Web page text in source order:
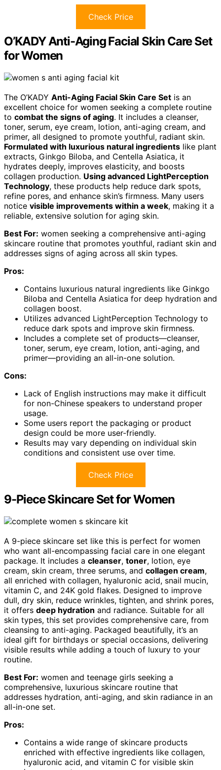
Check Price
O’KADY Anti-Aging Facial Skin Care Set
for Women
The O’KADY Anti-Aging Facial Skin Care Set is an
excellent choice for women seeking a complete routine
to combat the signs of aging. It includes a cleanser,
toner, serum, eye cream, lotion, anti-aging cream, and
primer, all designed to promote youthful, radiant skin.
Formulated with luxurious natural ingredients like plant
extracts, Ginkgo Biloba, and Centella Asiatica, it
hydrates deeply, improves elasticity, and boosts
collagen production. Using advanced LightPerception
Technology, these products help reduce dark spots,
refine pores, and enhance skin’s firmness. Many users
notice visible improvements within a week, making it a
reliable, extensive solution for aging skin.
Best For: women seeking a comprehensive anti-aging
skincare routine that promotes youthful, radiant skin and
addresses signs of aging across all skin types.
Pros:
Contains luxurious natural ingredients like Ginkgo
Biloba and Centella Asiatica for deep hydration and
collagen boost.
Utilizes advanced LightPerception Technology to
reduce dark spots and improve skin firmness.
Includes a complete set of products—cleanser,
toner, serum, eye cream, lotion, anti-aging, and
primer—providing an all-in-one solution.
Cons:
Lack of English instructions may make it difficult
for non-Chinese speakers to understand proper
usage.
Some users report the packaging or product
design could be more user-friendly.
Results may vary depending on individual skin
conditions and consistent use over time.
Check Price
9-Piece Skincare Set for Women
A 9-piece skincare set like this is perfect for women
who want all-encompassing facial care in one elegant
package. It includes a cleanser, toner, lotion, eye
cream, skin cream, three serums, and collagen cream,
all enriched with collagen, hyaluronic acid, snail mucin,
vitamin C, and 24K gold flakes. Designed to improve
dull, dry skin, reduce wrinkles, tighten, and shrink pores,
it offers deep hydration and radiance. Suitable for all
skin types, this set provides comprehensive care, from
cleansing to anti-aging. Packaged beautifully, it’s an
ideal gift for birthdays or special occasions, delivering
visible results while adding a touch of luxury to your
routine.
Best For: women and teenage girls seeking a
comprehensive, luxurious skincare routine that
addresses hydration, anti-aging, and skin radiance in an
all-in-one set.
Pros:
Contains a wide range of skincare products
enriched with effective ingredients like collagen,
hyaluronic acid, and vitamin C for visible skin